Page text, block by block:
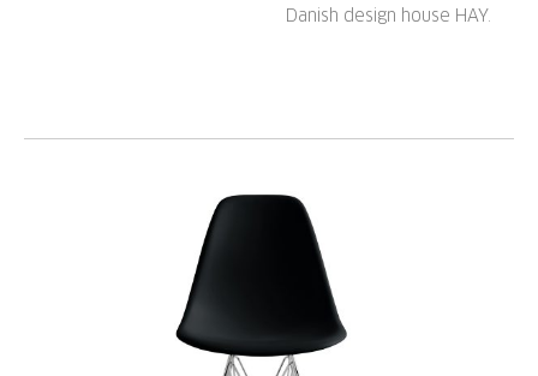
Danish design house HAY.